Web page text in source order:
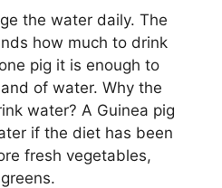
the water daily. The
how much to drink
pig it is enough to
of water. Why the
water? A Guinea pig
if the diet has been
fresh vegetables,